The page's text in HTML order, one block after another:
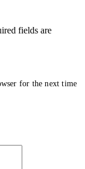
fields are
for the next time